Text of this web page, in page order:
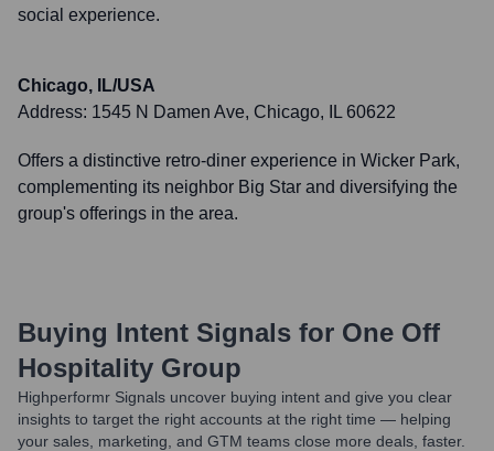
social experience.
Chicago, IL/USA
Address: 1545 N Damen Ave, Chicago, IL 60622
Offers a distinctive retro-diner experience in Wicker Park,
complementing its neighbor Big Star and diversifying the
group's offerings in the area.
Buying Intent Signals for One Off
Hospitality Group
Highperformr Signals uncover buying intent and give you clear
insights to target the right accounts at the right time — helping
your sales, marketing, and GTM teams close more deals, faster.